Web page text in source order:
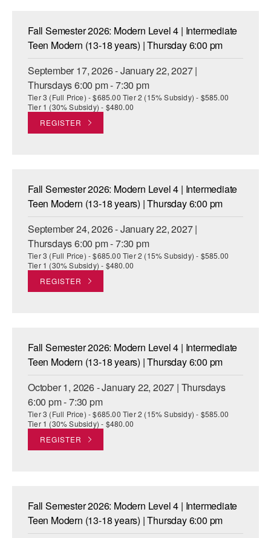
JUNIOR COMPANY
STUDENT COMPANY
FAMILY CLASSES
DANCE CAMPS
OVERVIEW
COMMUNITY PROGRAMS
In Brooklyn and around the world.
DANCE FOR PD®
AT THE DANCE CENTER
IN-SCHOOL PROGRAMS
DANCE WITH MMDG
Fall Semester 2026: Modern Level 4 | Intermediate
Teen Modern (13-18 years) | Thursday 6:00 pm
September 17, 2026 - January 22, 2027 |
Thursdays 6:00 pm - 7:30 pm
Tier 3 (Full Price) - $685.00 Tier 2 (15% Subsidy) - $585.00
Tier 1 (30% Subsidy) - $480.00
REGISTER
Fall Semester 2026: Modern Level 4 | Intermediate
Teen Modern (13-18 years) | Thursday 6:00 pm
September 24, 2026 - January 22, 2027 |
Thursdays 6:00 pm - 7:30 pm
Tier 3 (Full Price) - $685.00 Tier 2 (15% Subsidy) - $585.00
Tier 1 (30% Subsidy) - $480.00
REGISTER
Fall Semester 2026: Modern Level 4 | Intermediate
Teen Modern (13-18 years) | Thursday 6:00 pm
October 1, 2026 - January 22, 2027 | Thursdays
6:00 pm - 7:30 pm
Tier 3 (Full Price) - $685.00 Tier 2 (15% Subsidy) - $585.00
Tier 1 (30% Subsidy) - $480.00
REGISTER
Fall Semester 2026: Modern Level 4 | Intermediate
Teen Modern (13-18 years) | Thursday 6:00 pm